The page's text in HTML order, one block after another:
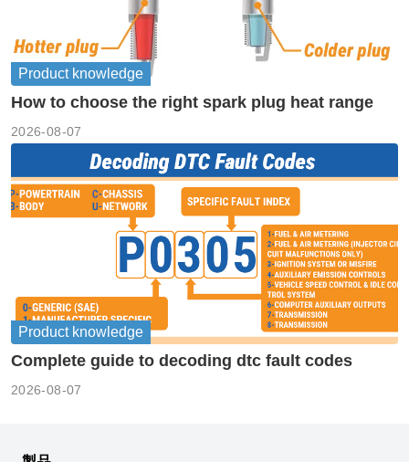
Product knowledge
How to choose the right spark plug heat range
2026-08-07
Product knowledge
Complete guide to decoding dtc fault codes
2026-08-07